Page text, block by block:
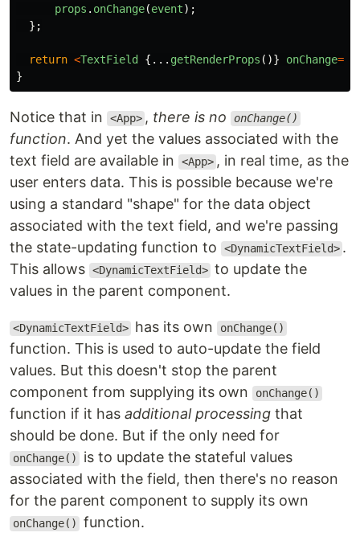
props . onChange(event);
};
return <TextField {... getRenderProps ()} onChange=
}
Notice that in <App> , there is no onChange()
function. And yet the values associated with the
text field are available in
<App> , in real time, as the
user enters data. This is possible because we're
using a standard "shape" for the data object
associated with the text field, and we're passing
the state-updating function to
<DynamicTextField> .
This allows <DynamicTextField> to update the
values in the parent component.
<DynamicTextField> has its own onChange()
function. This is used to auto-update the field
values. But this doesn't stop the parent
component from supplying its own
onChange()
function if it has additional processing that
should be done. But if the only need for
onChange()
is to update the stateful values
associated with the field, then there's no reason
for the parent component to supply its own
onChange() function.